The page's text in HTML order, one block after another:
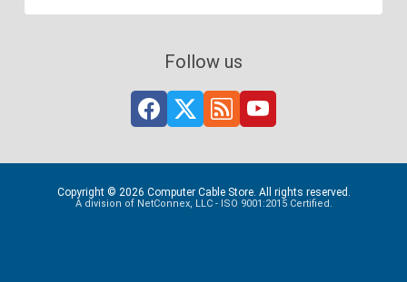
Follow us
Copyright © 2026 Computer Cable Store. All rights reserved.
A division of NetConnex, LLC - ISO 9001:2015 Certified.